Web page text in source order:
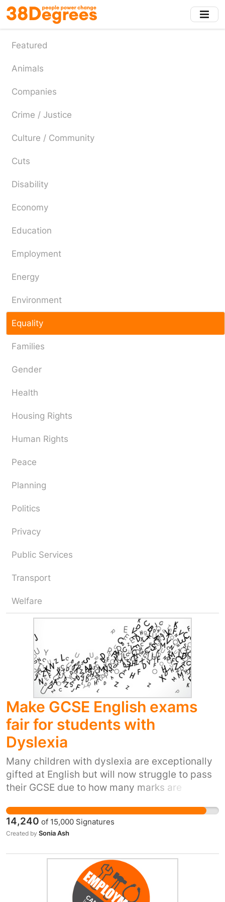
Skip
to
main
content
Featured
Animals
Companies
Crime / Justice
Culture / Community
Cuts
Disability
Economy
Education
Employment
Energy
Environment
Equality
Families
Gender
Health
Housing Rights
Human Rights
Peace
Planning
Politics
Privacy
Public Services
Transport
Welfare
Make GCSE English exams
fair for students with
Dyslexia
Many children with dyslexia are exceptionally
gifted at English but will now struggle to pass
their GCSE due to how many marks are
discrimination and can only have a negative
effect on their futures. It can also negatively
impact their mental health. Both of my children
Their school teachers say they are very
talented, however being dyslexic they cannot
grasp spelling however hard they try. They
14,240 of 15,000 Signatures
Created by Sonia Ash